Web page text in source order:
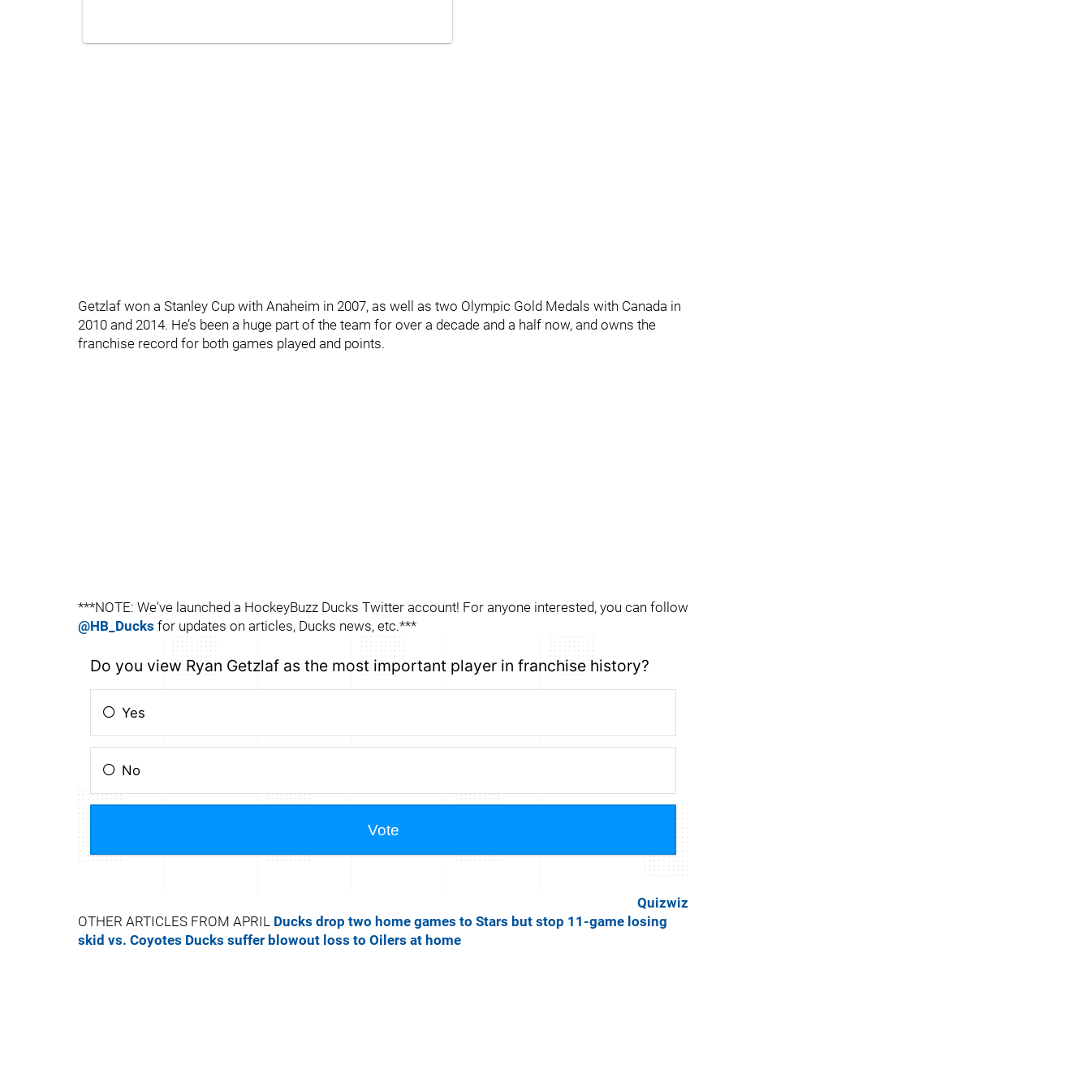
Getzlaf won a Stanley Cup with Anaheim in 2007, as well as two Olympic Gold Medals with Canada in
2010 and 2014. He’s been a huge part of the team for over a decade and a half now, and owns the
franchise record for both games played and points.
***NOTE: We've launched a HockeyBuzz Ducks Twitter account! For anyone interested, you can follow
@HB_Ducks for updates on articles, Ducks news, etc.***
Quizwiz
OTHER ARTICLES FROM APRIL Ducks drop two home games to Stars but stop 11-game losing
skid vs. Coyotes Ducks suffer blowout loss to Oilers at home